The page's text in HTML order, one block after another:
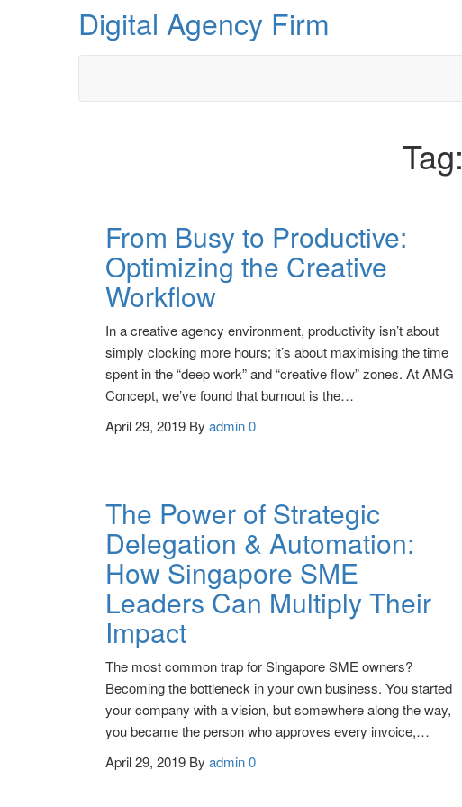
Digital Agency Firm
Tag:
From Busy to Productive:
Optimizing the Creative
Workflow
In a creative agency environment, productivity isn’t about
simply clocking more hours; it’s about maximising the time
spent in the “deep work” and “creative flow” zones. At AMG
Concept, we’ve found that burnout is the…
April 29, 2019 By admin0
The Power of Strategic
Delegation & Automation:
How Singapore SME
Leaders Can Multiply Their
Impact
The most common trap for Singapore SME owners?
Becoming the bottleneck in your own business. You started
your company with a vision, but somewhere along the way,
you became the person who approves every invoice,…
April 29, 2019 By admin0